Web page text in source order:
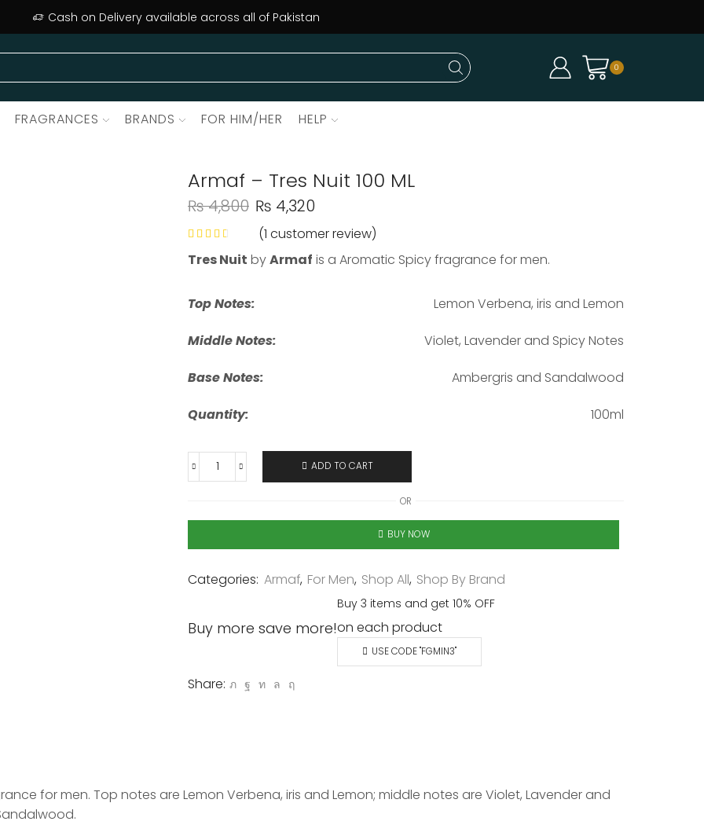
Cash on Delivery available across all of Pakistan
0
FRAGRANCES BRANDS FOR HIM/HER
HELP
Armaf – Tres Nuit 100 ML
₨4,800 ₨ 4,320
(1 customer review)
Tres Nuit byArmaf is a Aromatic Spicy fragrance for men.
Top Notes: Lemon Verbena, iris and Lemon
Middle Notes: Violet, Lavender and Spicy Notes
Base Notes: Ambergris and Sandalwood
Quantity: 100ml
ADD TO CART
OR
BUY NOW
Categories: Armaf, For Men, Shop All, Shop By Brand
Buy more save more!
Buy 3 items and get 10% OFF
on each product
USE CODE "FGMIN3"
Share:
for men. Top notes are Lemon Verbena, iris and Lemon; middle notes are Violet, Lavender and